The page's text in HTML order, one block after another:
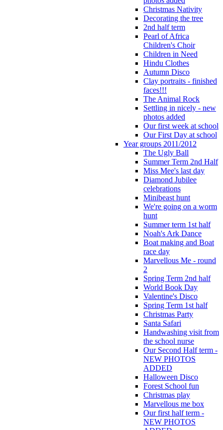
Christmas Nativity
Decorating the tree
2nd half term
Pearl of Africa
Children's Choir
Children in Need
Hindu Clothes
Autumn Disco
Clay portraits - finished
faces!!!
The Animal Rock
Settling in nicely - new
photos added
Our first week at school
Our First Day at school
Year groups 2011/2012
The Ugly Ball
Summer Term 2nd Half
Miss Mee's last day
Diamond Jubilee
celebrations
Minibeast hunt
We're going on a worm
hunt
Summer term 1st half
Noah's Ark Dance
Boat making and Boat
race day
Marvellous Me - round
2
Spring Term 2nd half
World Book Day
Valentine's Disco
Spring Term 1st half
Christmas Party
Santa Safari
Handwashing visit from
the school nurse
Our Second Half term -
NEW PHOTOS
ADDED
Halloween Disco
Forest School fun
Christmas play
Marvellous me box
Our first half term -
NEW PHOTOS